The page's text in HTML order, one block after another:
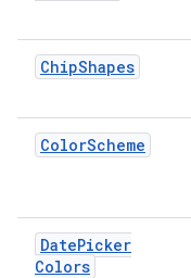
ChipShapes
ColorScheme
DatePicker
Colors